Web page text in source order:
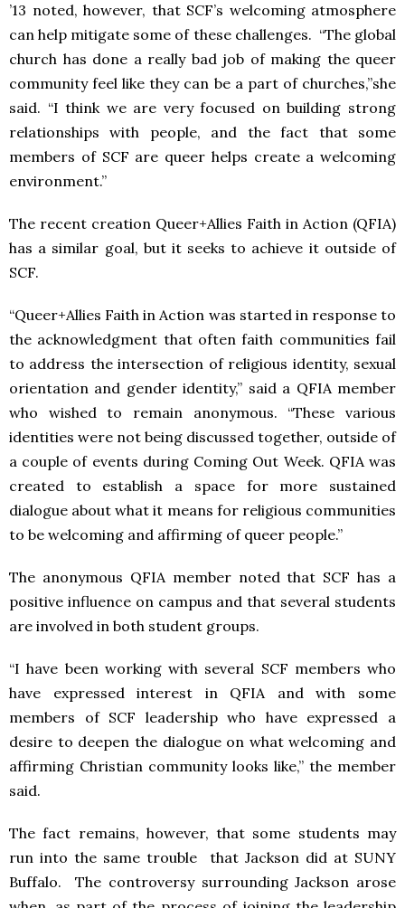
’13 noted, however, that SCF’s welcoming atmosphere
can help mitigate some of these challenges. “The global
church has done a really bad job of making the queer
community feel like they can be a part of churches,”she
said. “I think we are very focused on building strong
relationships with people, and the fact that some
members of SCF are queer helps create a welcoming
environment.”
The recent creation Queer+Allies Faith in Action (QFIA)
has a similar goal, but it seeks to achieve it outside of
SCF.
“Queer+Allies Faith in Action was started in response to
the acknowledgment that often faith communities fail
to address the intersection of religious identity, sexual
orientation and gender identity,” said a QFIA member
who wished to remain anonymous. “These various
identities were not being discussed together, outside of
a couple of events during Coming Out Week. QFIA was
created to establish a space for more sustained
dialogue about what it means for religious communities
to be welcoming and affirming of queer people.”
The anonymous QFIA member noted that SCF has a
positive influence on campus and that several students
are involved in both student groups.
“I have been working with several SCF members who
have expressed interest in QFIA and with some
members of SCF leadership who have expressed a
desire to deepen the dialogue on what welcoming and
affirming Christian community looks like,” the member
said.
The fact remains, however, that some students may
run into the same trouble that Jackson did at SUNY
Buffalo. The controversy surrounding Jackson arose